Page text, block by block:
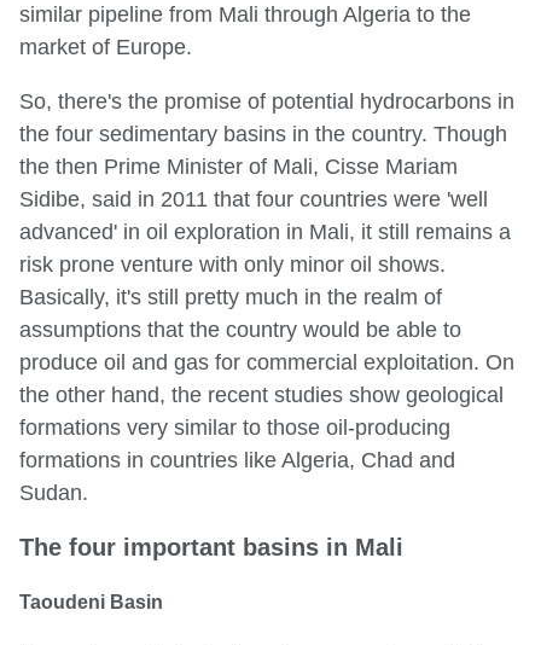
similar pipeline from Mali through Algeria to the
market of Europe.
So, there's the promise of potential hydrocarbons in
the four sedimentary basins in the country. Though
the then Prime Minister of Mali, Cisse Mariam
Sidibe, said in 2011 that four countries were 'well
advanced' in oil exploration in Mali, it still remains a
risk prone venture with only minor oil shows.
Basically, it's still pretty much in the realm of
assumptions that the country would be able to
produce oil and gas for commercial exploitation. On
the other hand, the recent studies show geological
formations very similar to those oil-producing
formations in countries like Algeria, Chad and
Sudan.
The four important basins in Mali
Taoudeni Basin